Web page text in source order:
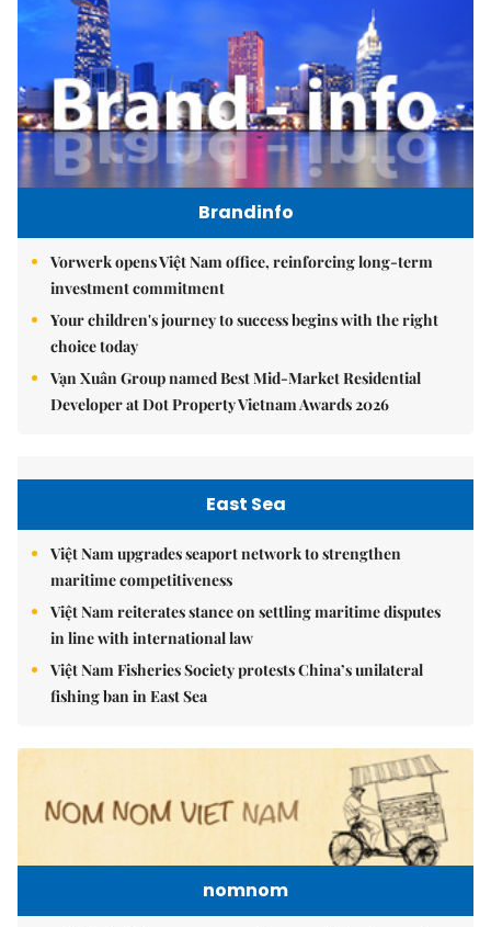
Brandinfo
Vorwerk opens Việt Nam office, reinforcing long-term
investment commitment
Your children's journey to success begins with the right
choice today
Vạn Xuân Group named Best Mid-Market Residential
Developer at Dot Property Vietnam Awards 2026
East Sea
Việt Nam upgrades seaport network to strengthen
maritime competitiveness
Việt Nam reiterates stance on settling maritime disputes
in line with international law
Việt Nam Fisheries Society protests China’s unilateral
fishing ban in East Sea
nomnom